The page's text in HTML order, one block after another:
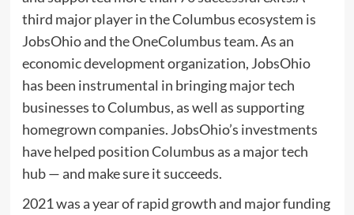
third major player in the Columbus ecosystem is
JobsOhio and the OneColumbus team. As an
economic development organization, JobsOhio
has been instrumental in bringing major tech
businesses to Columbus, as well as supporting
homegrown companies. JobsOhio’s investments
have helped position Columbus as a major tech
hub — and make sure it succeeds.
2021 was a year of rapid growth and major funding